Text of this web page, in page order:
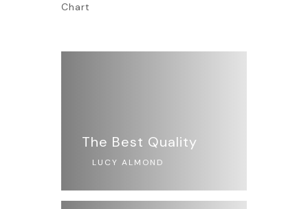
Chart
The Best Quality
LUCY ALMOND